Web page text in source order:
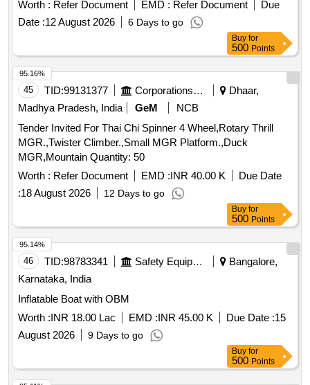
MEMU Mo tor Coach. Acceptable makes: SKF/ FAG/ NSK/
NTN [ Warranty Period: 30 Months after the date of de livery
Worth : Refer Document EMD : Refer Document
Due
Date :12 August 2026 6 Days to go
Buy for
500 Points
45 TID:99131377 Corporations/ Assoc/ Chambers/ Govt Agencies
Dhaar,
Madhya Pradesh, India
GeM
NCB
Tender Invited For Thai Chi Spinner 4 Wheel,Rotary Thrill
MGR.,Twister Climber.,Small MGR Platform.,Duck
MGR,Mountain Quantity: 50
Worth : Refer Document EMD :INR 40.00 K
Due Date
:18 August 2026 12 Days to go
95.16%
Buy for
500 Points
46 TID:98783341 Safety Equipment\explosives
Bangalore,
Karnataka, India
Inflatable Boat with OBM
Worth :INR 18.00 Lac EMD :INR 45.00 K Due Date :15
August 2026
9 Days to go
95.14%
Buy for
500 Points